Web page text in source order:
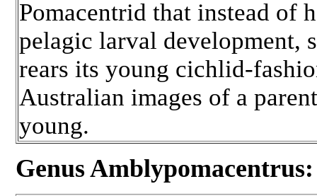
Pomacentrid that instead of
pelagic larval development,
rears its young cichlid-
Australian images of a
young.
Genus Amblypomacentrus: